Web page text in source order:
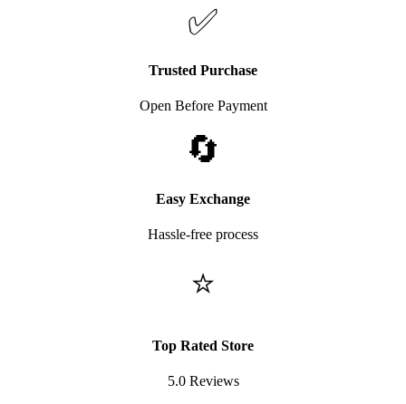
✅
Trusted Purchase
Open Before Payment
🔄
Easy Exchange
Hassle-free process
⭐
Top Rated Store
5.0 Reviews